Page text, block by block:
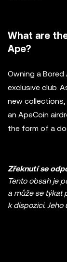
What are
Ape?
Owning a
exclusive club.
new collections,
an ApeCoin
the form of a
Zřeknutí se
Tento obsah je
a může se týkat
k dispozici.
poradenství
poradenství.